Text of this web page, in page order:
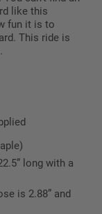
like this
fun it is to
This ride is
long with a
is 2.88” and